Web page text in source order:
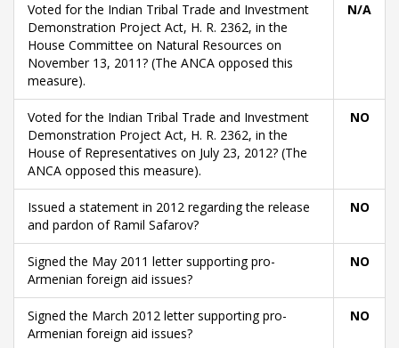
Voted for the Indian Tribal Trade and Investment
Demonstration Project Act, H. R. 2362, in the
House Committee on Natural Resources on
November 13, 2011? (The ANCA opposed this
measure).
N/A
Voted for the Indian Tribal Trade and Investment
Demonstration Project Act, H. R. 2362, in the
House of Representatives on July 23, 2012? (The
ANCA opposed this measure).
NO
Issued a statement in 2012 regarding the release
and pardon of Ramil Safarov?
NO
Signed the May 2011 letter supporting pro-
Armenian foreign aid issues?
NO
Signed the March 2012 letter supporting pro-
Armenian foreign aid issues?
NO